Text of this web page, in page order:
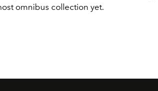
omnibus collection yet.